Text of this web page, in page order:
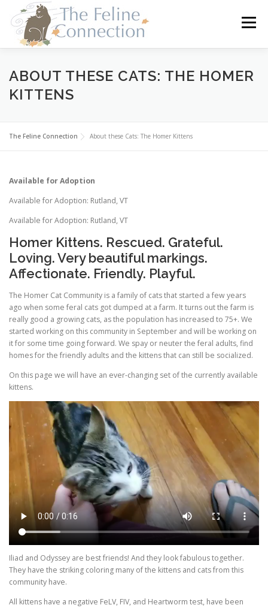
content
Menu
HOME CATS DONATE VOLUNTEER
ABOUT THESE CATS: THE HOMER
KITTENS
The Feline Connection About these Cats: The Homer Kittens
Available for Adoption
Available for Adoption: Rutland, VT
Available for Adoption: Rutland, VT
Homer Kittens. Rescued. Grateful.
Loving. Very beautiful markings.
Affectionate. Friendly. Playful.
The Homer Cat Community is a family of cats that started a few years
ago when some feral cats got dumped at a farm. It turns out the farm is
really good a growing cats, as the population has increased to 75+. We
started working on this community in September and will be working on
it for some time going forward. We spay or neuter the feral adults, find
homes for the friendly adults and the kittens that can still be socialized.
On this page we will have an ever-changing set of the currently available
kittens.
Iliad and Odyssey are best friends! And they look fabulous together.
They have the striking coloring many of the kittens and cats from this
community have.
All kittens have a negative FeLV, FIV, and Heartworm test, have been